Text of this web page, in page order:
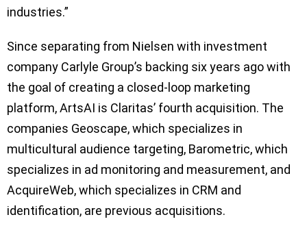
industries.”
Since separating from Nielsen with investment
company Carlyle Group’s backing six years ago with
the goal of creating a closed-loop marketing
platform, ArtsAI is Claritas’ fourth acquisition. The
companies Geoscape, which specializes in
multicultural audience targeting, Barometric, which
specializes in ad monitoring and measurement, and
AcquireWeb, which specializes in CRM and
identification, are previous acquisitions.